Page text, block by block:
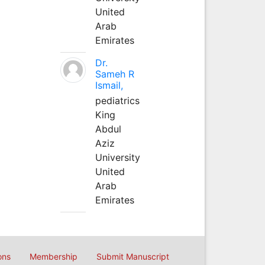
United
Arab
Emirates
Dr.
Sameh R
Ismail,
pediatrics
King
Abdul
Aziz
University
United
Arab
Emirates
Membership Submit Manuscript